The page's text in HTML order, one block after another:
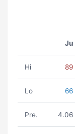
Ju
Hi 89
Lo 66
Pre. 4.06